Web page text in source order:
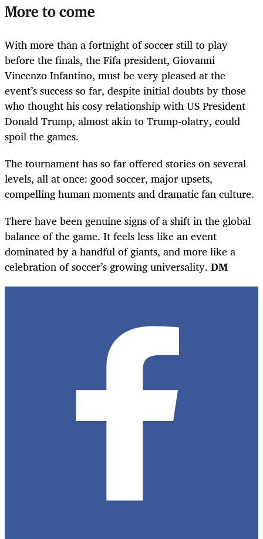
More to come
With more than a fortnight of soccer still to play
before the finals, the Fifa president, Giovanni
Vincenzo Infantino, must be very pleased at the
event’s success so far, despite initial doubts by those
who thought his cosy relationship with US President
Donald Trump, almost akin to Trump-olatry, could
spoil the games.
The tournament has so far offered stories on several
levels, all at once: good soccer, major upsets,
compelling human moments and dramatic fan culture.
There have been genuine signs of a shift in the global
balance of the game. It feels less like an event
dominated by a handful of giants, and more like a
celebration of soccer’s growing universality. DM